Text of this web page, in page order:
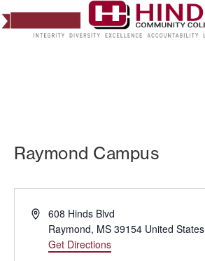
Raymond Campus
Address608 Hinds Blvd
Raymond, MS 39154 United States
Get Directions